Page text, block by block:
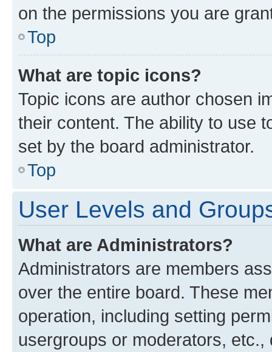
on the permissions you are
Top
What are topic icons?
Topic icons are author chosen
their content. The ability to use
set by the board administrator.
Top
User Levels and
What are Administrators?
Administrators are members
over the entire board. These
operation, including setting
usergroups or moderators,